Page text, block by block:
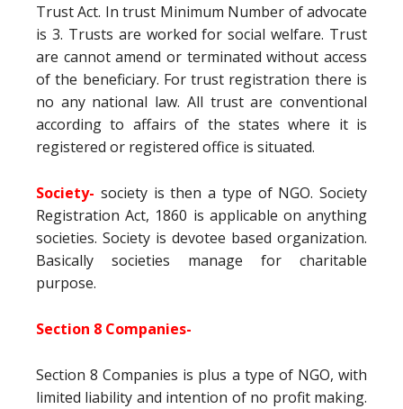
Trust Act. In trust Minimum Number of advocate
is 3. Trusts are worked for social welfare. Trust
are cannot amend or terminated without access
of the beneficiary. For trust registration there is
no any national law. All trust are conventional
according to affairs of the states where it is
registered or registered office is situated.
Society- society is then a type of NGO. Society
Registration Act, 1860 is applicable on anything
societies. Society is devotee based organization.
Basically societies manage for charitable
purpose.
Section 8 Companies-
Section 8 Companies is plus a type of NGO, with
limited liability and intention of no profit making.